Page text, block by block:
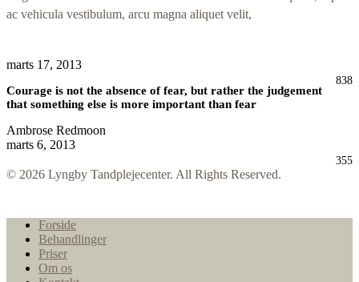
ac vehicula vestibulum, arcu magna aliquet velit,
marts 17, 2013
838
Courage is not the absence of fear, but rather the judgement
that something else is more important than fear
Ambrose Redmoon
marts 6, 2013
355
© 2026 Lyngby Tandplejecenter. All Rights Reserved.
Close
Menu
Forside
Behandlinger
Priser
Om os